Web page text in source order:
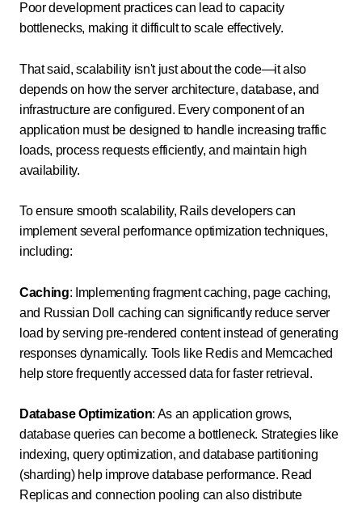
Poor development practices can lead to capacity
bottlenecks, making it difficult to scale effectively.
That said, scalability isn't just about the code—it also
depends on how the server architecture, database, and
infrastructure are configured. Every component of an
application must be designed to handle increasing traffic
loads, process requests efficiently, and maintain high
availability.
To ensure smooth scalability, Rails developers can
implement several performance optimization techniques,
including:
Caching: Implementing fragment caching, page caching,
and Russian Doll caching can significantly reduce server
load by serving pre-rendered content instead of generating
responses dynamically. Tools like Redis and Memcached
help store frequently accessed data for faster retrieval.
Database Optimization: As an application grows,
database queries can become a bottleneck. Strategies like
indexing, query optimization, and database partitioning
(sharding) help improve database performance. Read
Replicas and connection pooling can also distribute